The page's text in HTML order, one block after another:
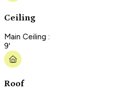
Ceiling
Main Ceiling :
9'
Roof